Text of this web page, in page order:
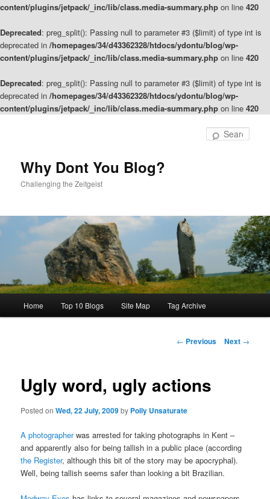
content/plugins/jetpack/_inc/lib/class.media-summary.php on line 420
Deprecated: preg_split(): Passing null to parameter #3 ($limit) of type int is
deprecated in /homepages/34/d43362328/htdocs/ydontu/blog/wp-
content/plugins/jetpack/_inc/lib/class.media-summary.php on line 420
Deprecated: preg_split(): Passing null to parameter #3 ($limit) of type int is
deprecated in /homepages/34/d43362328/htdocs/ydontu/blog/wp-
content/plugins/jetpack/_inc/lib/class.media-summary.php on line 420
Why Dont You Blog?
Challenging the Zeitgeist
Home Top 10 Blogs Site Map Tag Archive
Post
← Previous Next →
Ugly word, ugly actions
Posted onWed, 22 July, 2009by Polly Unsaturate
A photographerwas arrested for taking photographs in Kent –
and apparently also for being tallish in a public place (according
the Register, although this bit of the story may be apocryphal).
Well, being tallish seems safer than looking a bit Brazilian.